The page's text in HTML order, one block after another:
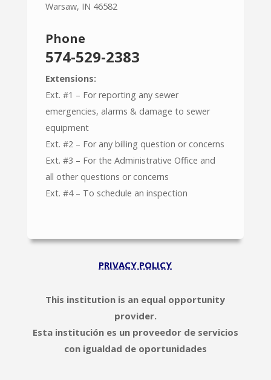
Warsaw, IN 46582
Phone
574-529-2383
Extensions:
Ext. #1 – For reporting any sewer
emergencies, alarms & damage to sewer
equipment
Ext. #2 – For any billing question or concerns
Ext. #3 – For the Administrative Office and
all other questions or concerns
Ext. #4 – To schedule an inspection
PRIVACY POLICY
This institution is an equal opportunity
provider.
Esta institución es un proveedor de servicios
con igualdad de oportunidades